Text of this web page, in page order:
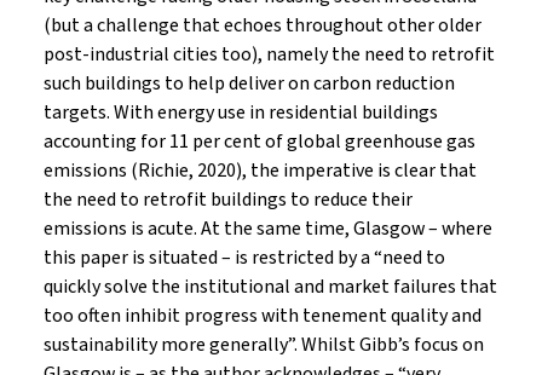
(but a challenge that echoes throughout other older
post-industrial cities too), namely the need to retrofit
such buildings to help deliver on carbon reduction
targets. With energy use in residential buildings
accounting for 11 per cent of global greenhouse gas
emissions (Richie, 2020), the imperative is clear that
the need to retrofit buildings to reduce their
emissions is acute. At the same time, Glasgow – where
this paper is situated – is restricted by a “need to
quickly solve the institutional and market failures that
too often inhibit progress with tenement quality and
sustainability more generally”. Whilst Gibb’s focus on